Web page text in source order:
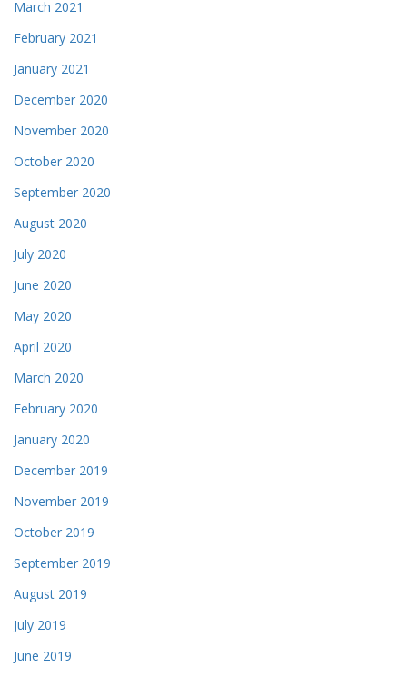
March 2021
February 2021
January 2021
December 2020
November 2020
October 2020
September 2020
August 2020
July 2020
June 2020
May 2020
April 2020
March 2020
February 2020
January 2020
December 2019
November 2019
October 2019
September 2019
August 2019
July 2019
June 2019